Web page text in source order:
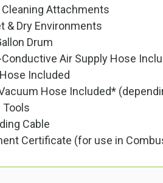
Cleaning Attachments
& Dry Environments
Drum
Air Supply Hose
Included
Hose Included*
Tools
Cable
Certificate (for use in